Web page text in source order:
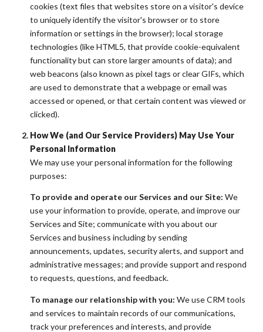
cookies (text files that websites store on a visitor's device
to uniquely identify the visitor's browser or to store
information or settings in the browser); local storage
technologies (like HTML5, that provide cookie-equivalent
functionality but can store larger amounts of data); and
web beacons (also known as pixel tags or clear GIFs, which
are used to demonstrate that a webpage or email was
accessed or opened, or that certain content was viewed or
clicked).
How We (and Our Service Providers) May Use Your
Personal Information
We may use your personal information for the following
purposes:
To provide and operate our Services and our Site: We
use your information to provide, operate, and improve our
Services and Site; communicate with you about our
Services and business including by sending
announcements, updates, security alerts, and support and
administrative messages; and provide support and respond
to requests, questions, and feedback.
To manage our relationship with you: We use CRM tools
and services to maintain records of our communications,
track your preferences and interests, and provide